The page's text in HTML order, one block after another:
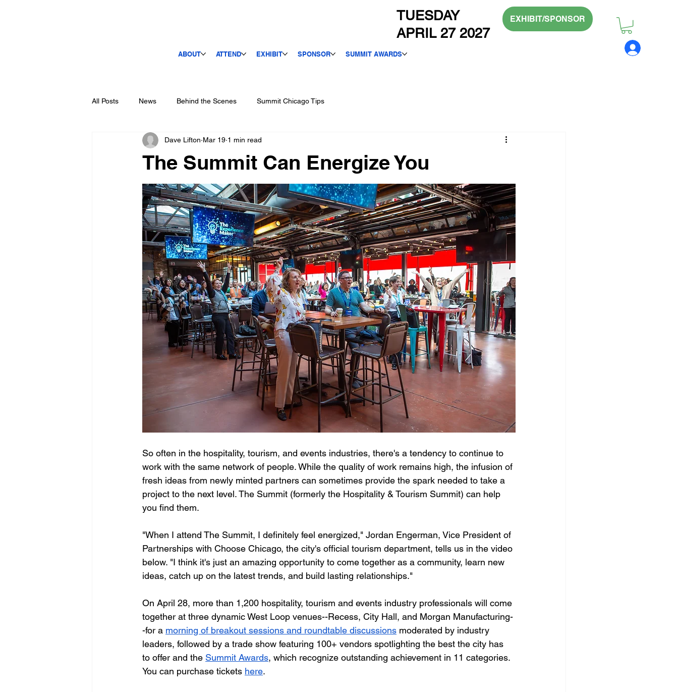
TUESDAY
APRIL 27 2027
EXHIBIT/SPONSOR
ABOUT ATTEND EXHIBIT SPONSOR SUMMIT AWARDS
All Posts News Behind the Scenes Summit Chicago Tips
The Summit Can Energize You
Dave Lifton Mar 19 1 min read
So often in the hospitality, tourism, and events industries, there's a tendency to continue to
work with the same network of people. While the quality of work remains high, the infusion of
fresh ideas from newly minted partners can sometimes provide the spark needed to take a
project to the next level. The Summit (formerly the Hospitality & Tourism Summit) can help
you find them.
"When I attend The Summit, I definitely feel energized," Jordan Engerman, Vice President of
Partnerships with Choose Chicago, the city's official tourism department, tells us in the video
below. "I think it's just an amazing opportunity to come together as a community, learn new
ideas, catch up on the latest trends, and build lasting relationships."
On April 28, more than 1,200 hospitality, tourism and events industry professionals will come
together at three dynamic West Loop venues--Recess, City Hall, and Morgan Manufacturing-
-for a morning of breakout sessions and roundtable discussions moderated by industry
leaders, followed by a trade show featuring 100+ vendors spotlighting the best the city has
to offer and the Summit Awards, which recognize outstanding achievement in 11 categories.
You can purchase tickets here.